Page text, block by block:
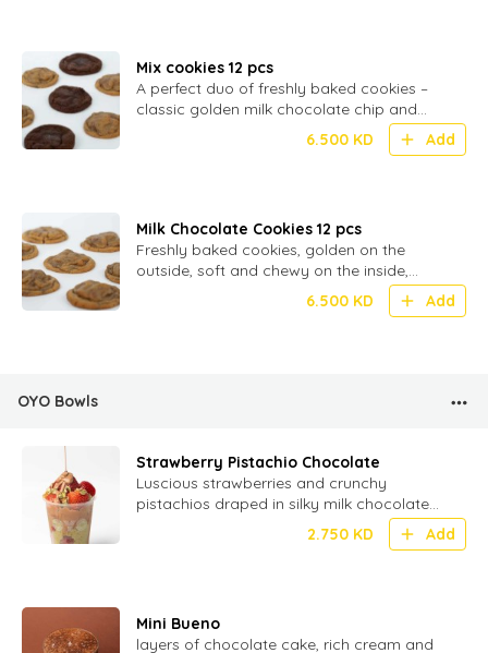
Mix cookies 12 pcs
A perfect duo of freshly baked cookies –
classic golden milk chocolate chip and
rich, fudgy brownie cookies, soft and
6.500 KD Add
Milk Chocolate Cookies 12 pcs
Freshly baked cookies, golden on the
outside, soft and chewy on the inside,
loaded with melty milk chocolate chunks
6.500 KD Add
OYO Bowls
Strawberry Pistachio Chocolate
Luscious strawberries and crunchy
pistachios draped in silky milk chocolate
2.750 KD Add
Mini Bueno
layers of chocolate cake, rich cream and